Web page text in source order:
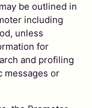
be outlined in
including
unless
for
and profiling
messages or